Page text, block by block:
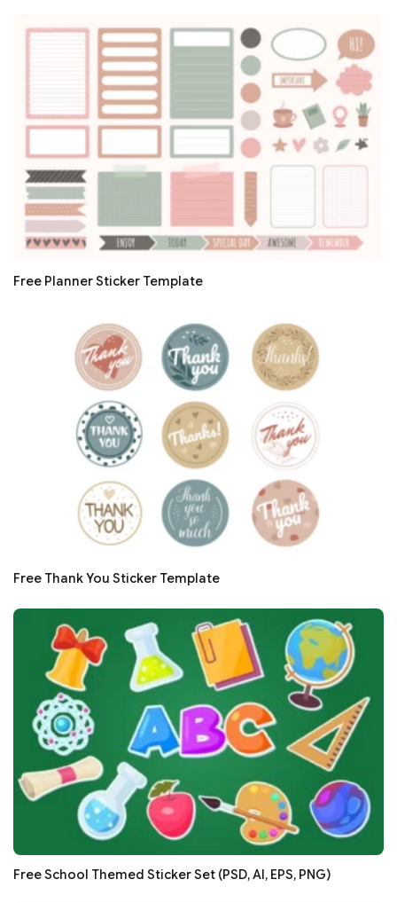
Free Planner Sticker Template
Free Thank You Sticker Template
Free School Themed Sticker Set (PSD, AI, EPS, PNG)